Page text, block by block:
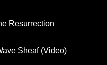
Resurrection
Sheaf (Video)